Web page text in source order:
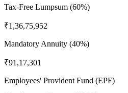
Tax-Free Lumpsum (60%)
₹1,36,75,952
Mandatory Annuity (40%)
₹91,17,301
Employees' Provident Fund (EPF)